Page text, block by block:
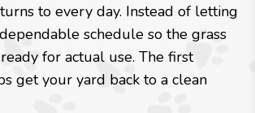
to every day. Instead of letting
schedule so the grass
for actual use. The first
get your yard back to a clean